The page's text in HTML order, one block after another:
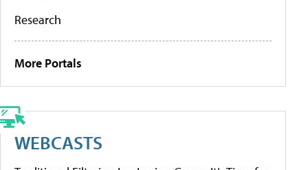
Research
More Portals
WEBCASTS